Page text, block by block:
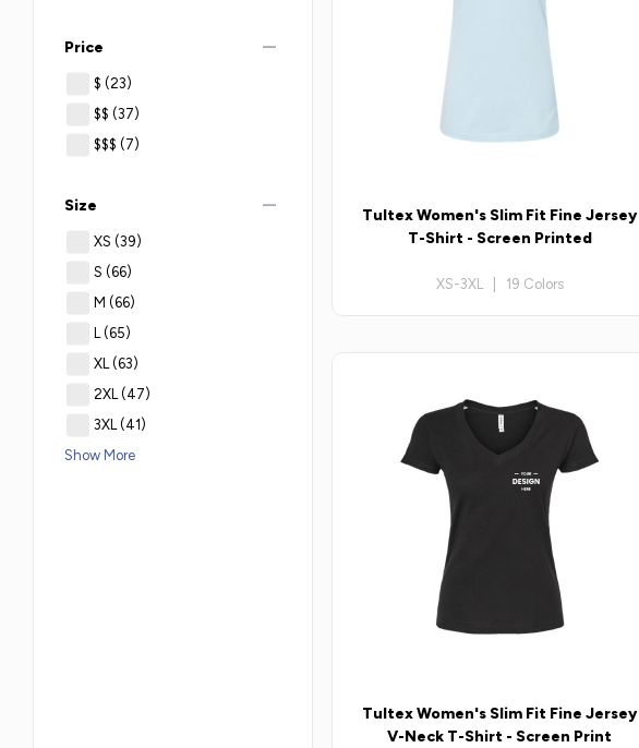
Price remove
$ (23)
$$ (37)
$$$ (7)
Size remove
XS (39)
S (66)
M (66)
L(65)
XL(63)
2XL(47)
3XL(41)
Show More
Tultex Women's Slim Fit Fine Jersey
T-Shirt - Screen Printed
XS-3XL | 19 Colors
Tultex Women's Slim Fit Fine Jersey
V-Neck T-Shirt - Screen Print